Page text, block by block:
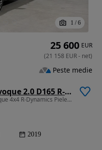
1 / 6
Land Rover Range Rover Evoque 2.0 D165 R-Dynamic MHEV
1999 cm3 • 163 CP • Range Rover Evoque 4x4 R-Dynamics Piele Incalzire scaune Camere 360
2019
25 600 EUR
(21 158 EUR- net)
Peste medie